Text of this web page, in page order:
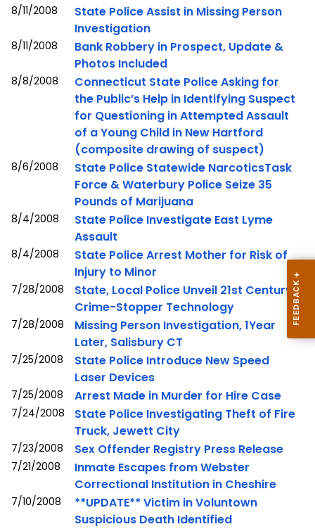
8/11/2008
State Police Assist in Missing Person
Investigation
8/11/2008
Bank Robbery in Prospect, Update &
Photos Included
8/8/2008
Connecticut State Police Asking for
the Public’s Help in Identifying Suspect
for Questioning in Attempted Assault
of a Young Child in New Hartford
(composite drawing of suspect)
8/6/2008
State Police Statewide NarcoticsTask
Force & Waterbury Police Seize 35
Pounds of Marijuana
8/4/2008
State Police Investigate East Lyme
Assault
8/4/2008
State Police Arrest Mother for Risk of
Injury to Minor
7/28/2008
State, Local Police Unveil 21st Century
Crime-Stopper Technology
7/28/2008
Missing Person Investigation, 1Year
Later, Salisbury CT
7/25/2008
State Police Introduce New Speed
Laser Devices
7/25/2008 Arrest Made in Murder for Hire Case
7/24/2008
State Police Investigating Theft of Fire
Truck, Jewett City
7/23/2008 Sex Offender Registry Press Release
7/21/2008
Inmate Escapes from Webster
Correctional Institution in Cheshire
7/10/2008
**UPDATE** Victim in Voluntown
Suspicious Death Identified